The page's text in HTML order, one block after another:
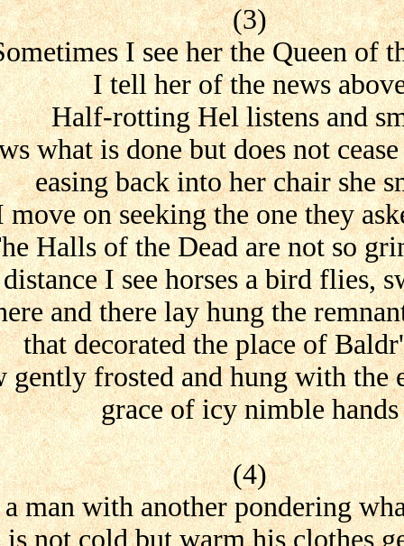
(3)
I see her the Queen of
I tell her of the news
Half-rotting Hel listens and
what is done but does not
easing back into her chair she
on seeking the one they
Halls of the Dead are not so
I see horses a bird flies,
and there lay hung the
that decorated the place of
gently frosted and hung with the
grace of icy nimble hands
(4)
man with another pondering
is not cold but warm his clothes